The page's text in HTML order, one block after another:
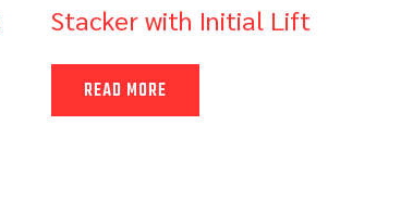
Stacker with Initial Lift
READ MORE